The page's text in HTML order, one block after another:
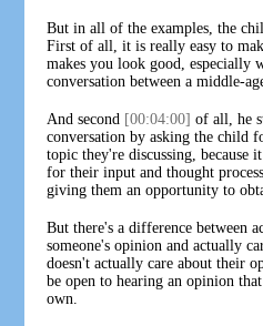
But in all of the examples, the
First of all, it is really easy to
makes you look good, especially
conversation between a middle-
And second [00:04:00] of all, he
conversation by asking the child
topic they're discussing, because
for their input and thought
giving them an opportunity to
But there's a difference between
someone's opinion and actually
doesn't actually care about their
be open to hearing an opinion
own.